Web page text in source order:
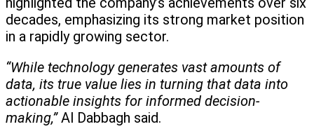
decades, emphasizing its strong market position
in a rapidly growing sector.
“While technology generates vast amounts of
data, its true value lies in turning that data into
actionable insights for informed decision-
making,”Al Dabbagh said.